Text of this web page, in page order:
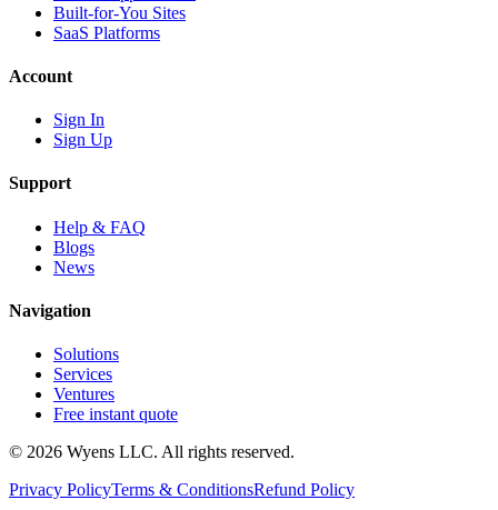
Built-for-You Sites
SaaS Platforms
Account
Sign In
Sign Up
Support
Help & FAQ
Blogs
News
Navigation
Solutions
Services
Ventures
Free instant quote
© 2026 Wyens LLC. All rights reserved.
Privacy PolicyTerms & ConditionsRefund Policy